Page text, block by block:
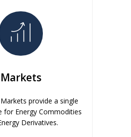
Markets
provide a single
for Energy Commodities
Derivatives.